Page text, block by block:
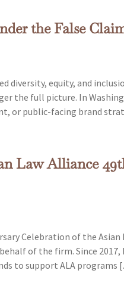
the False
diversity, equity, and
the full picture. In
or public-facing brand
Law Alliance
Celebration of the Asian
of the firm. Since 2017,
to support ALA programs